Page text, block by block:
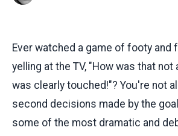
Ever watched a game of footy and
yelling at the TV, "How was that not
was clearly touched!"? You're not
second decisions made by the
some of the most dramatic and